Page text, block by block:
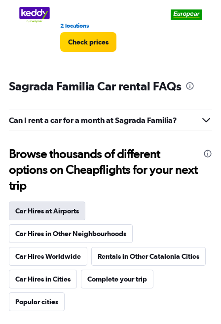
3.
2 locations
Check prices
Sagrada Familia Car rental FAQs
Can I rent a car for a month at Sagrada Familia?
Browse thousands of different
options on Cheapflights for your next
trip
Car Hires at Airports
Car Hires in Other Neighbourhoods
Car Hires Worldwide Rentals in Other Catalonia Cities
Car Hires in Cities Complete your trip
Popular cities